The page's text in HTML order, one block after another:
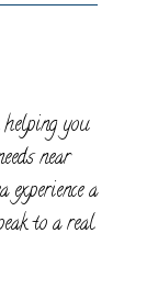
you
near
a
to a real